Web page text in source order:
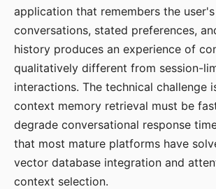
application that remembers the
conversations, stated preferences,
history produces an experience of
qualitatively different from session-
interactions. The technical challenge
context memory retrieval must be
degrade conversational response
that most mature platforms have
vector database integration and
context selection.